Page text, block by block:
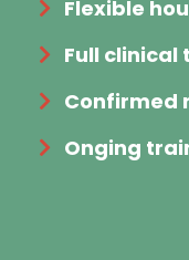
Flexible
Full clinical
Confirmed
Onging